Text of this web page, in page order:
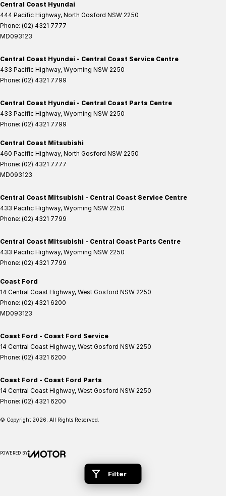
Filter
Central Coast Hyundai
444 Pacific Highway, North Gosford NSW 2250
Phone: (02) 4321 7777
MD093123
Central Coast Hyundai - Central Coast Service Centre
433 Pacific Highway, Wyoming NSW 2250
Phone: (02) 4321 7799
Central Coast Hyundai - Central Coast Parts Centre
433 Pacific Highway, Wyoming NSW 2250
Phone: (02) 4321 7799
Central Coast Mitsubishi
460 Pacific Highway, North Gosford NSW 2250
Phone: (02) 4321 7777
MD093123
Central Coast Mitsubishi - Central Coast Service Centre
433 Pacific Highway, Wyoming NSW 2250
Phone: (02) 4321 7799
Central Coast Mitsubishi - Central Coast Parts Centre
433 Pacific Highway, Wyoming NSW 2250
Phone: (02) 4321 7799
Coast Ford
14 Central Coast Highway, West Gosford NSW 2250
Phone: (02) 4321 6200
MD093123
Coast Ford - Coast Ford Service
14 Central Coast Highway, West Gosford NSW 2250
Phone: (02) 4321 6200
Coast Ford - Coast Ford Parts
14 Central Coast Highway, West Gosford NSW 2250
Phone: (02) 4321 6200
© Copyright 2026 . All Rights Reserved.
POWERED BY